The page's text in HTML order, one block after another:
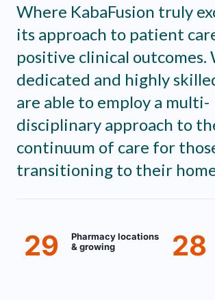
Where KabaFusion truly
its approach to patient
positive clinical outcomes.
dedicated and highly
are able to employ a multi-
disciplinary approach to
continuum of care for
transitioning to their
29
Pharmacy locations
& growing
28